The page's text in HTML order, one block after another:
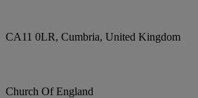
CA11 0LR, Cumbria, United Kingdom
Church Of England